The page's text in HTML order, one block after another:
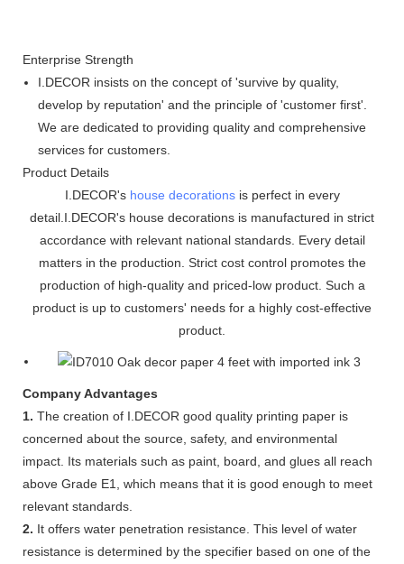
Enterprise Strength
I.DECOR insists on the concept of 'survive by quality,
develop by reputation' and the principle of 'customer first'.
We are dedicated to providing quality and comprehensive
services for customers.
Product Details
I.DECOR's house decorationsis perfect in every
detail.I.DECOR's house decorations is manufactured in strict
accordance with relevant national standards. Every detail
matters in the production. Strict cost control promotes the
production of high-quality and priced-low product. Such a
product is up to customers' needs for a highly cost-effective
product.
Company Advantages
1. The creation of I.DECOR good quality printing paper is
concerned about the source, safety, and environmental
impact. Its materials such as paint, board, and glues all reach
above Grade E1, which means that it is good enough to meet
relevant standards.
2. It offers water penetration resistance. This level of water
resistance is determined by the specifier based on one of the